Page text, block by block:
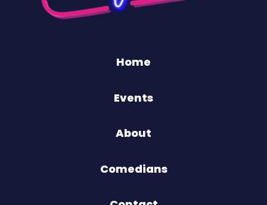
Home
Events
About
Comedians